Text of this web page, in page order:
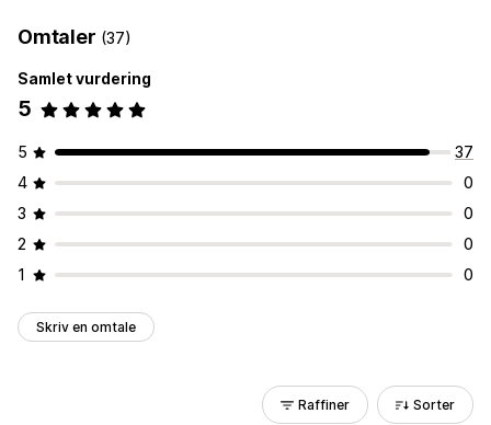
Omtaler (37)
Samlet vurdering
5
5
37
4
0
3
0
2
0
1
0
Skriv en omtale
Raffiner Sorter